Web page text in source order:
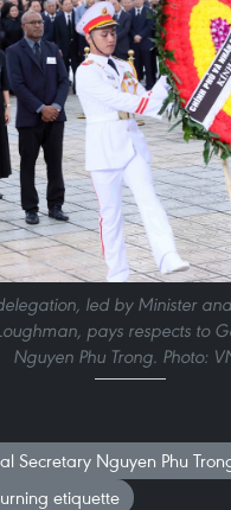
led by Minister
pays respects to
Nguyen Phu Trong. Photo:
Secretary Nguyen Phu
etiquette